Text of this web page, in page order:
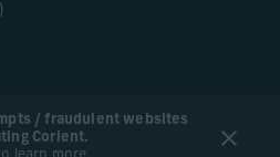
/ fraudulent websites
Corient.